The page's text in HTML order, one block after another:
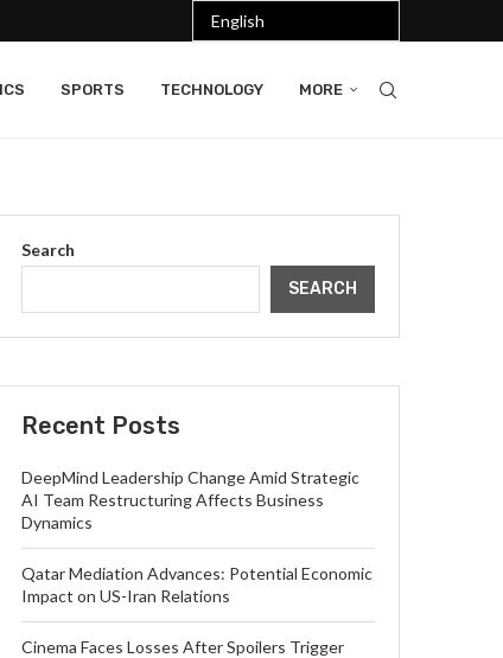
SPORTS TECHNOLOGY MORE
Search
SEARCH
Recent Posts
DeepMind Leadership Change Amid Strategic
AI Team Restructuring Affects Business
Dynamics
Qatar Mediation Advances: Potential Economic
Impact on US-Iran Relations
Cinema Faces Losses After Spoilers Trigger